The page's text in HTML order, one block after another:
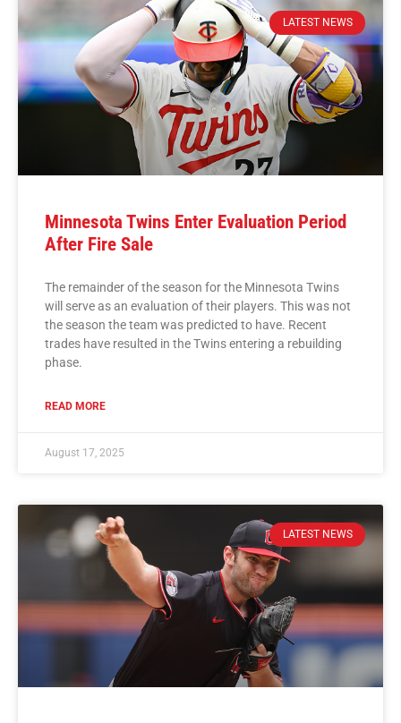
LATEST NEWS
Minnesota Twins Enter Evaluation Period
After Fire Sale
The remainder of the season for the Minnesota Twins
will serve as an evaluation of their players. This was not
the season the team was predicted to have. Recent
trades have resulted in the Twins entering a rebuilding
phase.
READ MORE
August 17, 2025
LATEST NEWS